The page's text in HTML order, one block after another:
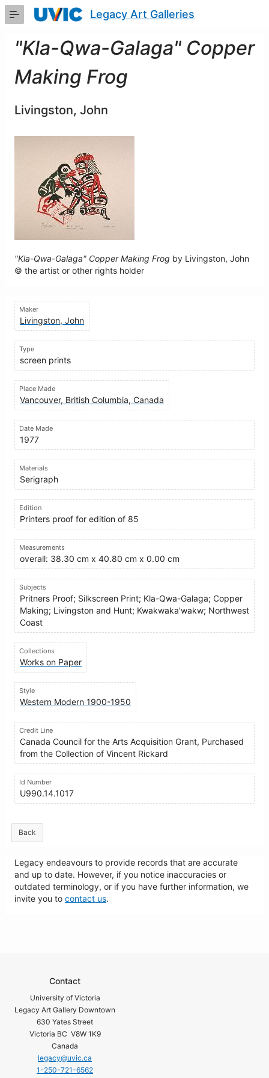
Skip
Content
Legacy Art Galleries
"Kla-Qwa-Galaga" Copper
Making Frog
Livingston, John
"Kla-Qwa-Galaga" Copper Making Frog by Livingston, John
© the artist or other rights holder
Maker
Livingston, John
Type
screen prints
Place Made
Vancouver, British Columbia, Canada
Date Made
1977
Materials
Serigraph
Edition
Printers proof for edition of 85
Measurements
overall: 38.30 cm x 40.80 cm x 0.00 cm
Subjects
Pritners Proof; Silkscreen Print; Kla-Qwa-Galaga; Copper
Making; Livingston and Hunt; Kwakwaka'wakw; Northwest
Coast
Collections
Works on Paper
Style
Western Modern 1900-1950
Credit Line
Canada Council for the Arts Acquisition Grant, Purchased
from the Collection of Vincent Rickard
Id Number
U990.14.1017
Back
Legacy endeavours to provide records that are accurate
and up to date. However, if you notice inaccuracies or
outdated terminology, or if you have further information, we
invite you to contact us.
Contact
University of Victoria
Legacy Art Gallery Downtown
630 Yates Street
Victoria BC V8W 1K9
Canada
legacy@uvic.ca
1-250-721-6562